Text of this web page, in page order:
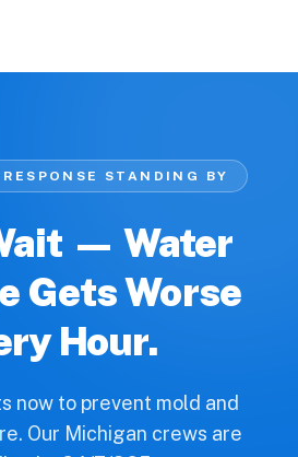
RESPONSE STANDING BY
— Water
Gets Worse
Hour.
now to prevent mold and
Our Michigan crews are